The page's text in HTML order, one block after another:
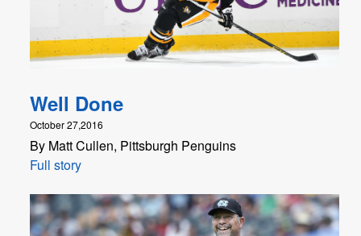
Well Done
October 27,2016
By Matt Cullen, Pittsburgh Penguins
Full story